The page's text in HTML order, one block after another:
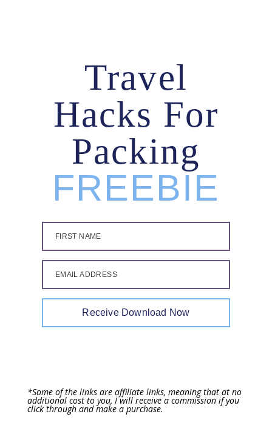
Travel
Hacks For
Packing
FREEBIE
FIRST NAME
EMAIL ADDRESS
Receive Download Now
*Some of the links are affiliate links, meaning that at no
additional cost to you, I will receive a commission if you
click through and make a purchase.